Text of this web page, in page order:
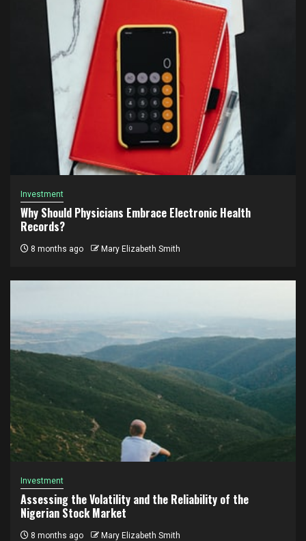
Investment
Why Should Physicians Embrace Electronic Health
Records?
8 months ago Mary Elizabeth Smith
Investment
Assessing the Volatility and the Reliability of the
Nigerian Stock Market
8 months ago Mary Elizabeth Smith